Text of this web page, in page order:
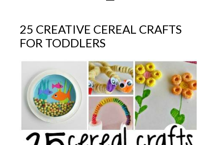
25 CREATIVE CEREAL CRAFTS
FOR TODDLERS